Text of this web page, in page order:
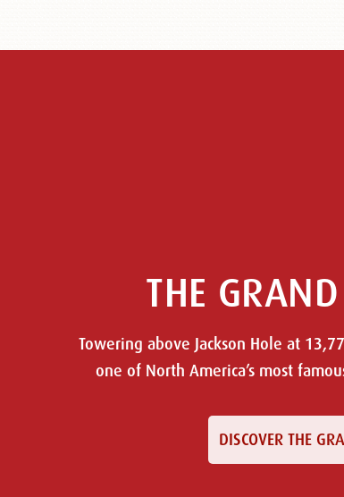
THE
Towering above Jackson Hole at
one of North America’s most
DISCOVER THE